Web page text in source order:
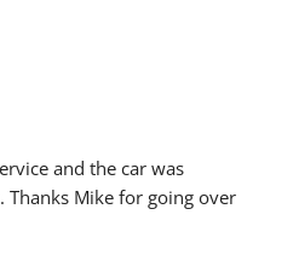
and the car was
Mike for going over